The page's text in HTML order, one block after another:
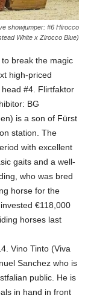
showjumper: #6 Hirocco
White x Zirocco Blue)
break the magic
high-priced
#4. Flirtfaktor
BG
is a son of Fürst
station. The
with excellent
gaits and a well-
who was bred
horse for the
€118,000
horses last
Vino Tinto (Viva
Sanchez who is
public. He is
in hand in front